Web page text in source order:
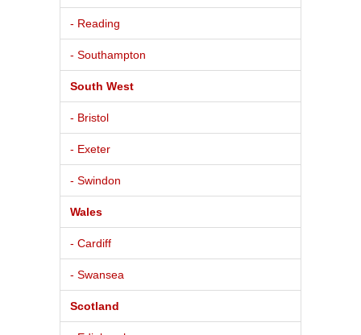
- Reading
- Southampton
South West
- Bristol
- Exeter
- Swindon
Wales
- Cardiff
- Swansea
Scotland